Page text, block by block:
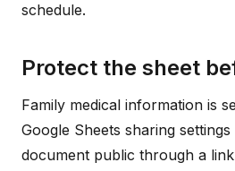
schedule.
Protect the sheet
Family medical information is
Google Sheets sharing
document public through a